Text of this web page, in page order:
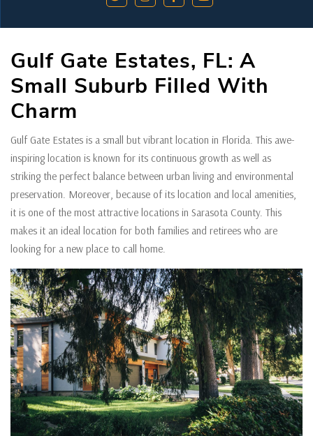
Gulf Gate Estates, FL: A
Small Suburb Filled With
Charm
Gulf Gate Estates is a small but vibrant location in Florida. This awe-
inspiring location is known for its continuous growth as well as
striking the perfect balance between urban living and environmental
preservation. Moreover, because of its location and local amenities,
it is one of the most attractive locations in Sarasota County. This
makes it an ideal location for both families and retirees who are
looking for a new place to call home.